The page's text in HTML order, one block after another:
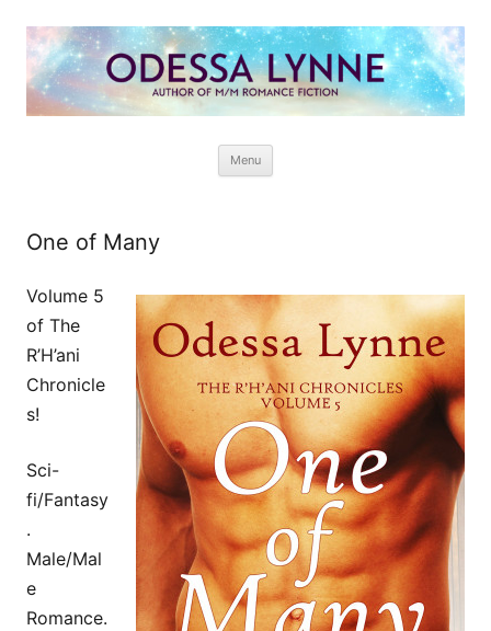
Odessa Lynne
Writer of Fantasy and Paranormal M/M Romance
Menu
One of Many
Volume 5
of The
R’H’ani
Chronicle
s!
Sci-
fi/Fantasy
.
Male/Mal
e
Romance.